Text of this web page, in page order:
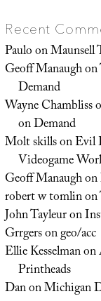
Recent
PauloonMaunsell
Geoff Manaughon
Demand
Wayne Chambliss
on Demand
Molt skillsonEvil
Videogame
Geoff Manaughon
robert w tomlinon
John Tayleuron
Grrgersongeo/acc
Ellie Kesselmanon
Printheads
DanonMichigan